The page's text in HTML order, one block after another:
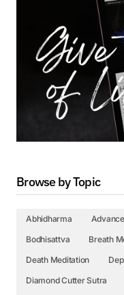
Browse by Topic
Abhidharma
Bodhisattva
Breath
Death Meditation
Diamond Cutter Sutra